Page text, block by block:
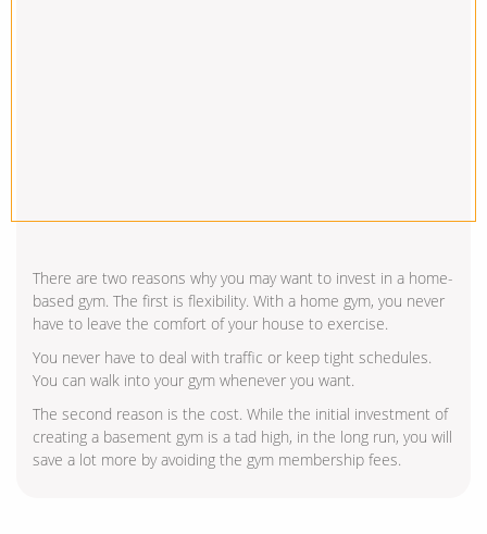
There are two reasons why you may want to invest in a home-
based gym. The first is flexibility. With a home gym, you never
have to leave the comfort of your house to exercise.
You never have to deal with traffic or keep tight schedules.
You can walk into your gym whenever you want.
The second reason is the cost. While the initial investment of
creating a basement gym is a tad high, in the long run, you will
save a lot more by avoiding the gym membership fees.